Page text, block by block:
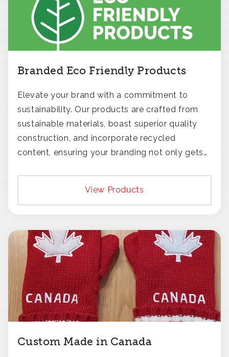
Branded Eco Friendly Products
Elevate your brand with a commitment to
sustainability. Our products are crafted from
sustainable materials, boast superior quality
construction, and incorporate recycled
content, ensuring your branding not only gets
View Products
Custom Made in Canada